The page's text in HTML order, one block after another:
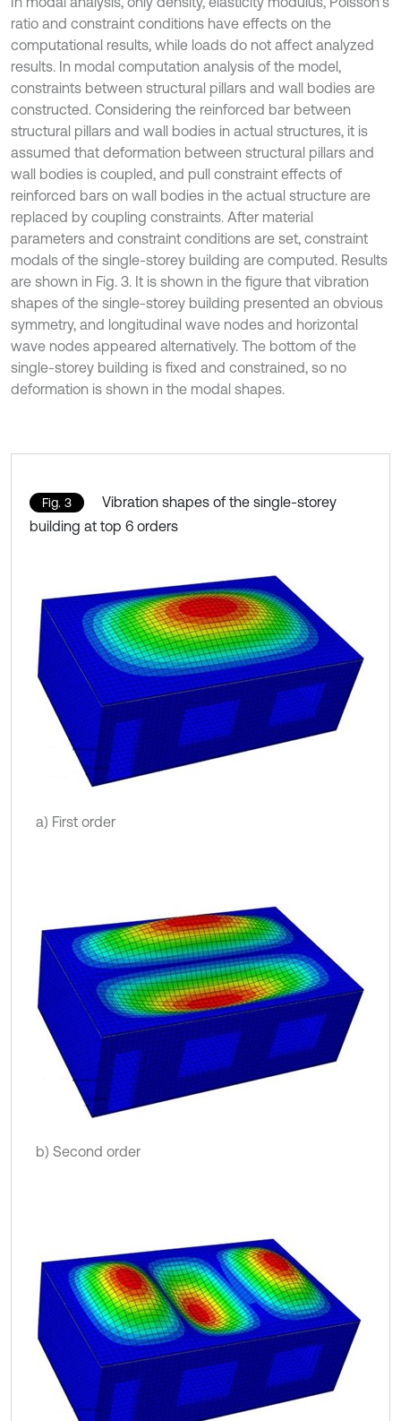
ratio and constraint conditions have effects on the
computational results, while loads do not affect analyzed
results. In modal computation analysis of the model,
constraints between structural pillars and wall bodies are
constructed. Considering the reinforced bar between
structural pillars and wall bodies in actual structures, it is
assumed that deformation between structural pillars and
wall bodies is coupled, and pull constraint effects of
reinforced bars on wall bodies in the actual structure are
replaced by coupling constraints. After material
parameters and constraint conditions are set, constraint
modals of the single-storey building are computed. Results
are shown in Fig. 3. It is shown in the figure that vibration
shapes of the single-storey building presented an obvious
symmetry, and longitudinal wave nodes and horizontal
wave nodes appeared alternatively. The bottom of the
single-storey building is fixed and constrained, so no
deformation is shown in the modal shapes.
Fig. 3
Vibration shapes of the single-storey
building at top 6 orders
a) First order
b) Second order